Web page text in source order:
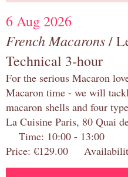
6 Aug 2026
French Macarons/
Technical 3-hour
For the serious Macaron
Macaron time - we will
macaron shells and four
La Cuisine Paris, 80 Quai
Time: 10:00 - 13:00
Price: €129.00